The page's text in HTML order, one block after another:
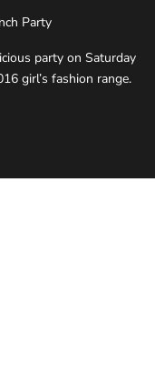
Party
party on Saturday
girl’s fashion range.